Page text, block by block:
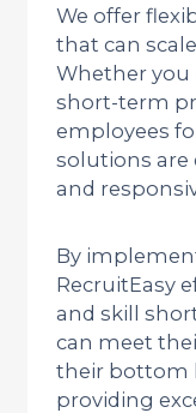
We offer
that can
Whether you
short-term
employees
solutions are
and
By
RecruitEasy
and skill
can meet
their bottom
providing